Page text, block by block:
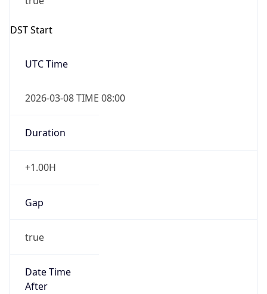
DST Start
UTC Time
2026-03-08 TIME 08:00
Duration
+1.00H
Gap
true
Date Time
After